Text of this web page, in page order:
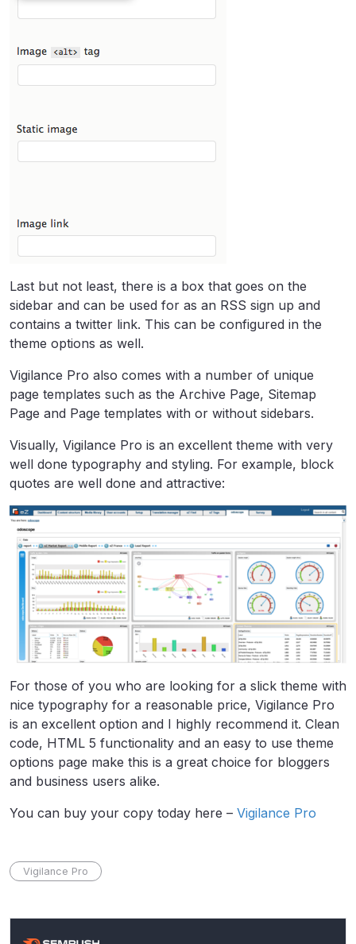
Last but not least, there is a box that goes on the
sidebar and can be used for as an RSS sign up and
contains a twitter link. This can be configured in the
theme options as well.
Vigilance Pro also comes with a number of unique
page templates such as the Archive Page, Sitemap
Page and Page templates with or without sidebars.
Visually, Vigilance Pro is an excellent theme with very
well done typography and styling. For example, block
quotes are well done and attractive:
For those of you who are looking for a slick theme with
nice typography for a reasonable price, Vigilance Pro
is an excellent option and I highly recommend it. Clean
code, HTML 5 functionality and an easy to use theme
options page make this is a great choice for bloggers
and business users alike.
You can buy your copy today here – Vigilance Pro
Vigilance Pro